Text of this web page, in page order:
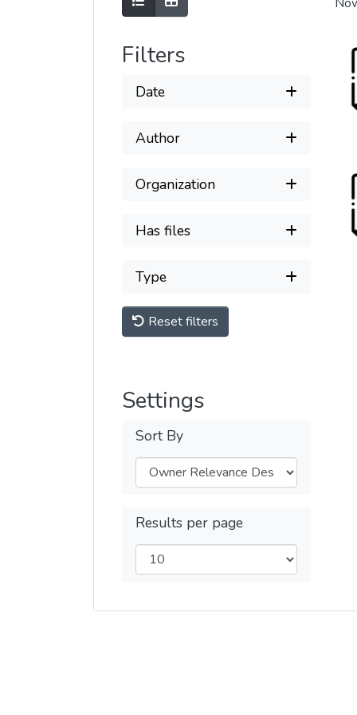
Filters
Date
Author
Organization
Has files
Type
Reset filters
Settings
Sort By
Results per page